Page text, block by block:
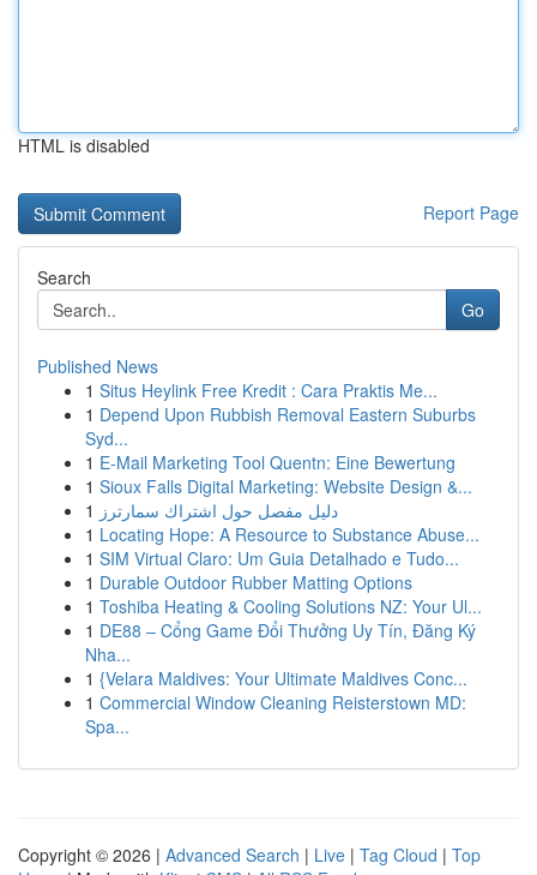
HTML is disabled
Report Page
Search
Go
Published News
1 Situs Heylink Free Kredit : Cara Praktis Me...
1 Depend Upon Rubbish Removal Eastern Suburbs
Syd...
1 E-Mail Marketing Tool Quentn: Eine Bewertung
1 Sioux Falls Digital Marketing: Website Design &...
1 دليل مفصل حول اشتراك سمارترز
1 Locating Hope: A Resource to Substance Abuse...
1 SIM Virtual Claro: Um Guia Detalhado e Tudo...
1 Durable Outdoor Rubber Matting Options
1 Toshiba Heating & Cooling Solutions NZ: Your Ul...
1 DE88 – Cổng Game Đổi Thưởng Uy Tín, Đăng Ký
Nha...
1 {Velara Maldives: Your Ultimate Maldives Conc...
1 Commercial Window Cleaning Reisterstown MD:
Spa...
Copyright © 2026 | Advanced Search | Live | Tag Cloud | Top